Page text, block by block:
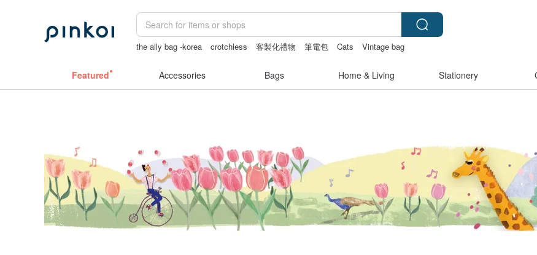
the ally bag -korea crotchless 客製化禮物 筆電包 Cats
Vintage bag
Featured Accessories Bags Home & Living Stationery